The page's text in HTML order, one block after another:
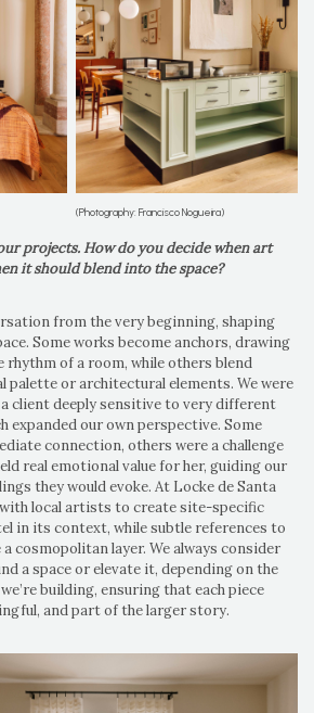
(Photography: Francisco Nogueira)
projects. How do you decide when art
it should blend into the space?
from the very beginning, shaping
Some works become anchors, drawing
rhythm of a room, while others blend
palette or architectural elements. We were
client deeply sensitive to very different
expanded our own perspective. Some
connection, others were a challenge
real emotional value for her, guiding our
they would evoke. At Locke de Santa
with local artists to create site-specific
in its context, while subtle references to
cosmopolitan layer. We always consider
a space or elevate it, depending on the
building, ensuring that each piece
and part of the larger story.